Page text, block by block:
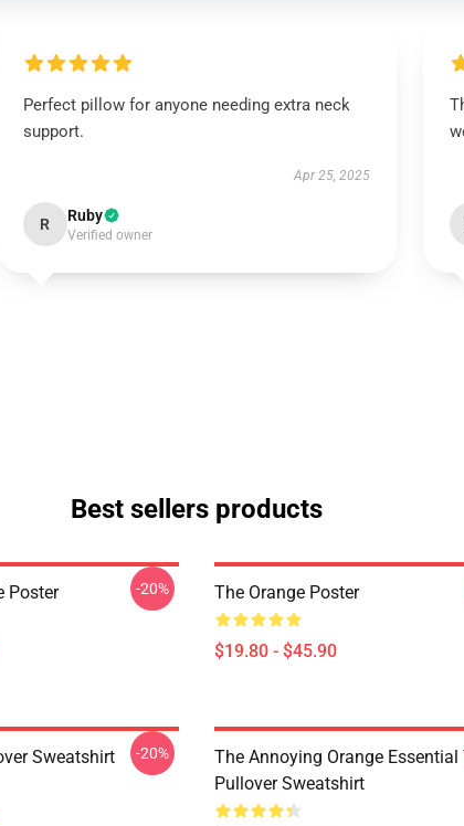
Perfect pillow for anyone needing extra neck
support.
Apr 25, 2025
R Ruby
Verified owner
Best sellers products
Poster -20% The Orange Poster
$19.80 - $45.90
Sweatshirt -20%
The Annoying Orange Essential
Pullover Sweatshirt